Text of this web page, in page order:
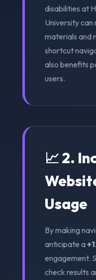
disabilities at
University can
materials and
shortcut
also benefits
users.
📈 2.
Usage
By making
anticipate a
engagement.
check results